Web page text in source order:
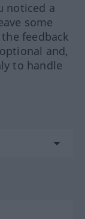
noticed a
some
feedback
and,
to handle